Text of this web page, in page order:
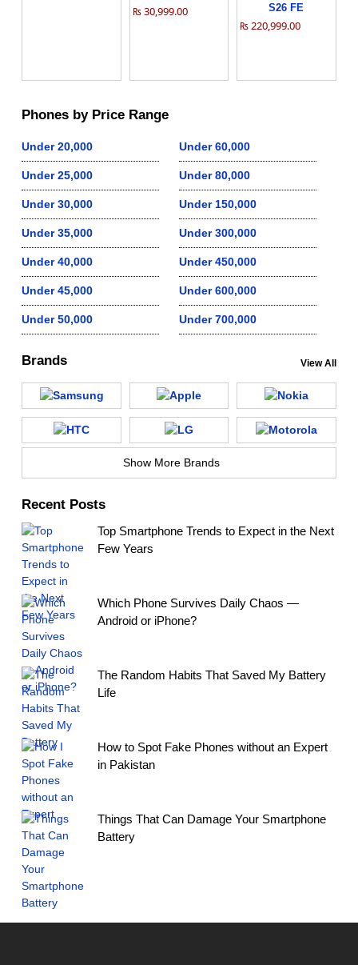
₨ 30,999.00
S26 FE
₨ 220,999.00
Phones by Price Range
Under 20,000
Under 25,000
Under 30,000
Under 35,000
Under 40,000
Under 45,000
Under 50,000
Under 60,000
Under 80,000
Under 150,000
Under 300,000
Under 450,000
Under 600,000
Under 700,000
Brands View All
Show More Brands
Recent Posts
Top Smartphone Trends to Expect in the Next
Few Years
Which Phone Survives Daily Chaos —
Android or iPhone?
The Random Habits That Saved My Battery
Life
How to Spot Fake Phones without an Expert
in Pakistan
Things That Can Damage Your Smartphone
Battery